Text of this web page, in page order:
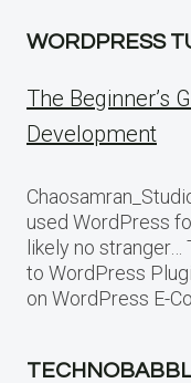
WORDPRESS
The Beginner’s
Development
used WordPress
likely no stranger…
to WordPress
on WordPress E-